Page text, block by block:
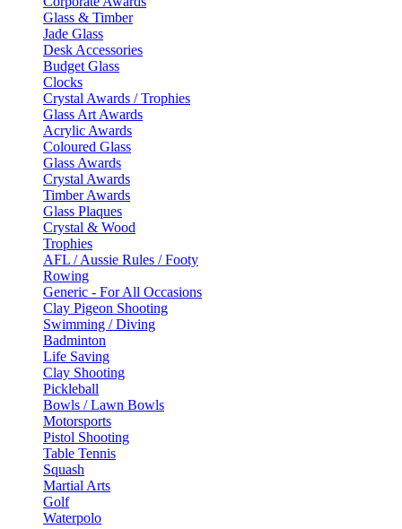
Glass & Timber
Jade Glass
Desk Accessories
Budget Glass
Clocks
Crystal Awards / Trophies
Glass Art Awards
Acrylic Awards
Coloured Glass
Glass Awards
Crystal Awards
Timber Awards
Glass Plaques
Crystal & Wood
Trophies
AFL / Aussie Rules / Footy
Rowing
Generic - For All Occasions
Clay Pigeon Shooting
Swimming / Diving
Badminton
Life Saving
Clay Shooting
Pickleball
Bowls / Lawn Bowls
Motorsports
Pistol Shooting
Table Tennis
Squash
Martial Arts
Golf
Waterpolo